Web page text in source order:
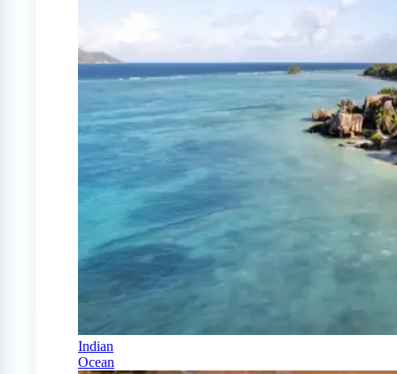
Indian
Ocean